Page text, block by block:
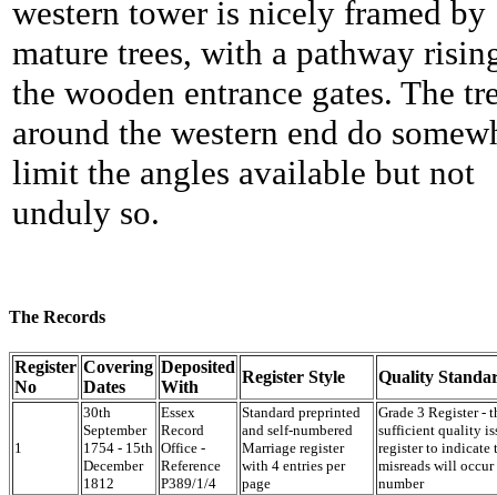
western tower is nicely framed by
mature trees, with a pathway
the wooden entrance gates. The
around the western end do
limit the angles available but not
unduly so.
The Records
Register
No
Covering
Dates
Deposited
With
Register Style Quality
1
30th
September
1754 - 15th
December
1812
Essex
Record
Office -
Reference
P389/1/4
Standard preprinted
and self-numbered
Marriage register
with 4 entries per
page
Grade 3 Register -
sufficient quality
register to indicate
misreads will
number